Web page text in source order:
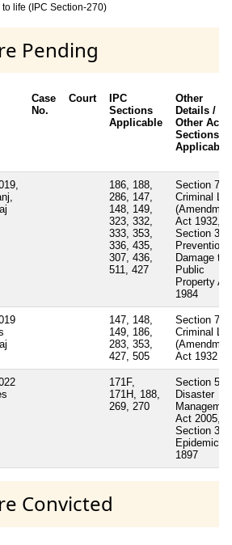
life (IPC Section-270)
Pending
Case
No.
Court
IPC
Sections
Applicable
Other
Details /
Other Acts
Sections
Applicable
186, 188,
286, 147,
148, 149,
323, 332,
333, 353,
336, 435,
307, 436,
511, 427
Section 7
Criminal
Act 1932,
Section 3/4
Prevention
Damage to
Public
Property
1984
147, 148,
149, 186,
283, 353,
427, 505
Section 7
Criminal
Act 1932
171F,
171H, 188,
269, 270
Section 55
Disaster
Act 2005,
Section 3
Epidemic
1897
Convicted